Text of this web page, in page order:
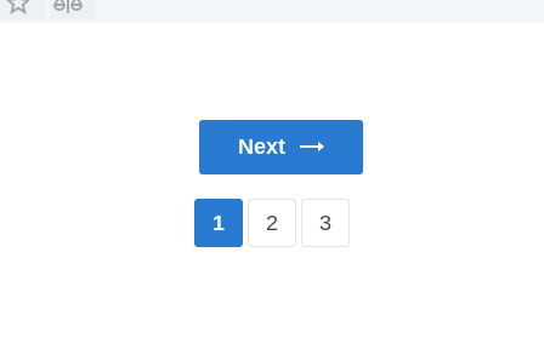
Next
1 2 3